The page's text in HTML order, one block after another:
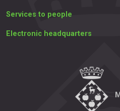
Services to people
Electronic headquarters